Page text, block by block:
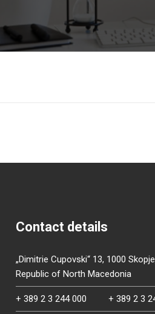
Contact details
„Dimitrie Cupovski“ 13, 1000
Republic of North Macedonia
+ 389 2 3 244 000 + 389 2 3